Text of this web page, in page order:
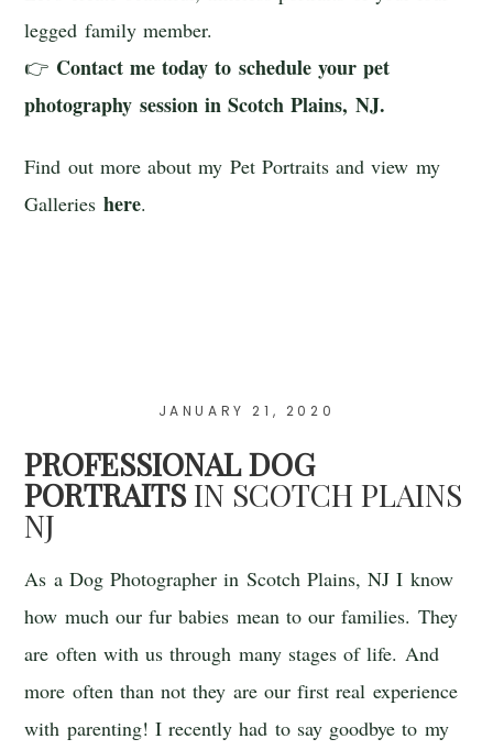
legged family member.
👉 Contact me today to schedule your pet
photography session in Scotch Plains, NJ.
Find out more about my Pet Portraits and view my
Galleries here.
JANUARY 21, 2020
PROFESSIONAL DOG
PORTRAITSIN SCOTCH PLAINS
NJ
As a Dog Photographer in Scotch Plains, NJ I know
how much our fur babies mean to our families. They
are often with us through many stages of life. And
more often than not they are our first real experience
with parenting! I recently had to say goodbye to my